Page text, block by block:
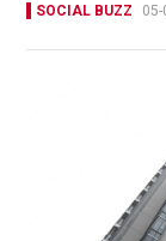
SOCIAL BUZZ